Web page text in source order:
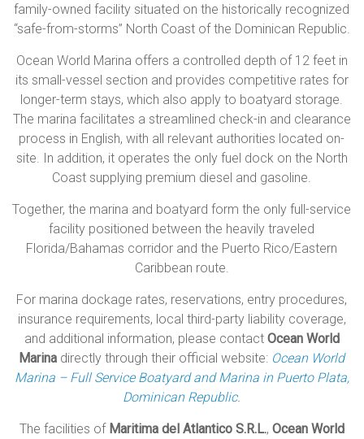
family-owned facility situated on the historically recognized
“safe-from-storms” North Coast of the Dominican Republic.
Ocean World Marina offers a controlled depth of 12 feet in
its small-vessel section and provides competitive rates for
longer-term stays, which also apply to boatyard storage.
The marina facilitates a streamlined check-in and clearance
process in English, with all relevant authorities located on-
site. In addition, it operates the only fuel dock on the North
Coast supplying premium diesel and gasoline.
Together, the marina and boatyard form the only full-service
facility positioned between the heavily traveled
Florida/Bahamas corridor and the Puerto Rico/Eastern
Caribbean route.
For marina dockage rates, reservations, entry procedures,
insurance requirements, local third-party liability coverage,
and additional information, please contact Ocean World
Marina directly through their official website: Ocean World
Marina – Full Service Boatyard and Marina in Puerto Plata,
Dominican Republic.
The facilities of Maritima del Atlantico S.R.L., Ocean World